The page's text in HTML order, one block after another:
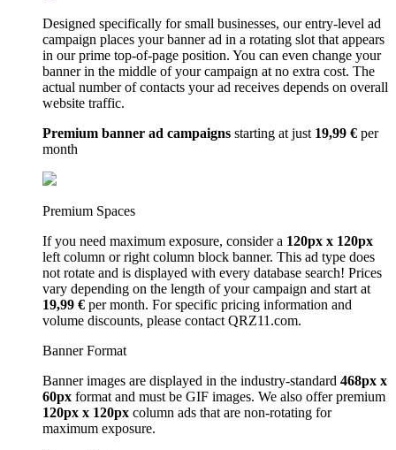
Designed specifically for small businesses, our entry-level ad
campaign places your banner ad in a rotating slot that appears
in our prime top-of-page position. You can even change your
banner in the middle of your campaign at no extra cost. The
actual number of contacts your ad receives depends on overall
website traffic.
Premium banner ad campaigns starting at just 19,99 € per
month
Premium Spaces
If you need maximum exposure, consider a 120px x 120px
left column or right column block banner. This ad type does
not rotate and is displayed with every database search! Prices
vary depending on the length of your campaign and start at
19,99 € per month. For specific pricing information and
volume discounts, please contact QRZ11.com.
Banner Format
Banner images are displayed in the industry-standard 468px x
60px format and must be GIF images. We also offer premium
120px x 120px column ads that are non-rotating for
maximum exposure.